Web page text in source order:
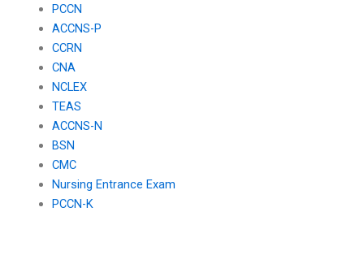
PCCN
ACCNS-P
CCRN
CNA
NCLEX
TEAS
ACCNS-N
BSN
CMC
Nursing Entrance Exam
PCCN-K